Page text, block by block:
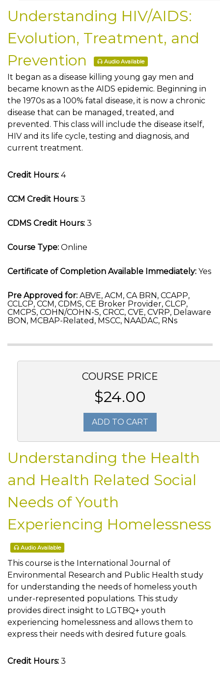
Understanding HIV/AIDS:
Evolution, Treatment, and
Prevention
Audio Available
It began as a disease killing young gay men and
became known as the AIDS epidemic. Beginning in
the 1970s as a 100% fatal disease, it is now a chronic
disease that can be managed, treated, and
prevented. This class will include the disease itself,
HIV and its life cycle, testing and diagnosis, and
current treatment.
Credit Hours: 4
CCM Credit Hours: 3
CDMS Credit Hours: 3
Course Type: Online
Certificate of Completion Available Immediately: Yes
Pre Approved for: ABVE, ACM, CA BRN, CCAPP,
CCLCP, CCM, CDMS, CE Broker Provider, CLCP,
CMCPS, COHN/COHN-S, CRCC, CVE, CVRP, Delaware
BON, MCBAP-Related, MSCC, NAADAC, RNs
COURSE PRICE
$24.00
ADD TO CART
Understanding the Health
and Health Related Social
Needs of Youth
Experiencing Homelessness
Audio Available
This course is the International Journal of
Environmental Research and Public Health study
for understanding the needs of homeless youth
under-represented populations. This study
provides direct insight to LGTBQ+ youth
experiencing homelessness and allows them to
express their needs with desired future goals.
Credit Hours: 3